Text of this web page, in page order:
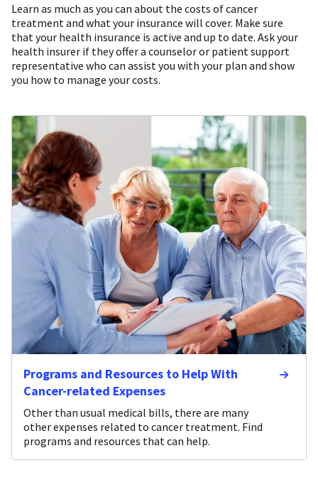
Learn as much as you can about the costs of cancer
treatment and what your insurance will cover. Make sure
that your health insurance is active and up to date. Ask your
health insurer if they offer a counselor or patient support
representative who can assist you with your plan and show
you how to manage your costs.
Programs and Resources to Help With
Cancer-related Expenses
Other than usual medical bills, there are many
other expenses related to cancer treatment. Find
programs and resources that can help.